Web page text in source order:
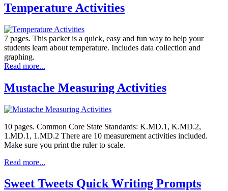
Temperature Activities
7 pages. This packet is a quick, easy and fun way to help your
students learn about temperature. Includes data collection and
graphing.
Read more...
Mustache Measuring Activities
10 pages. Common Core State Standards: K.MD.1, K.MD.2,
1.MD.1, 1.MD.2 There are 10 measurement activities included.
Make sure you print the ruler to scale.
Read more...
Sweet Tweets Quick Writing Prompts